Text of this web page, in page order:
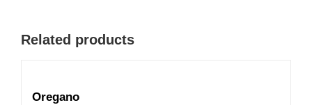
Related products
Oregano